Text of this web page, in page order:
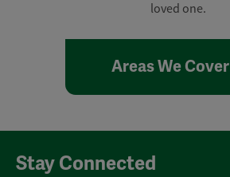
loved one.
Areas We Cover
Stay Connected